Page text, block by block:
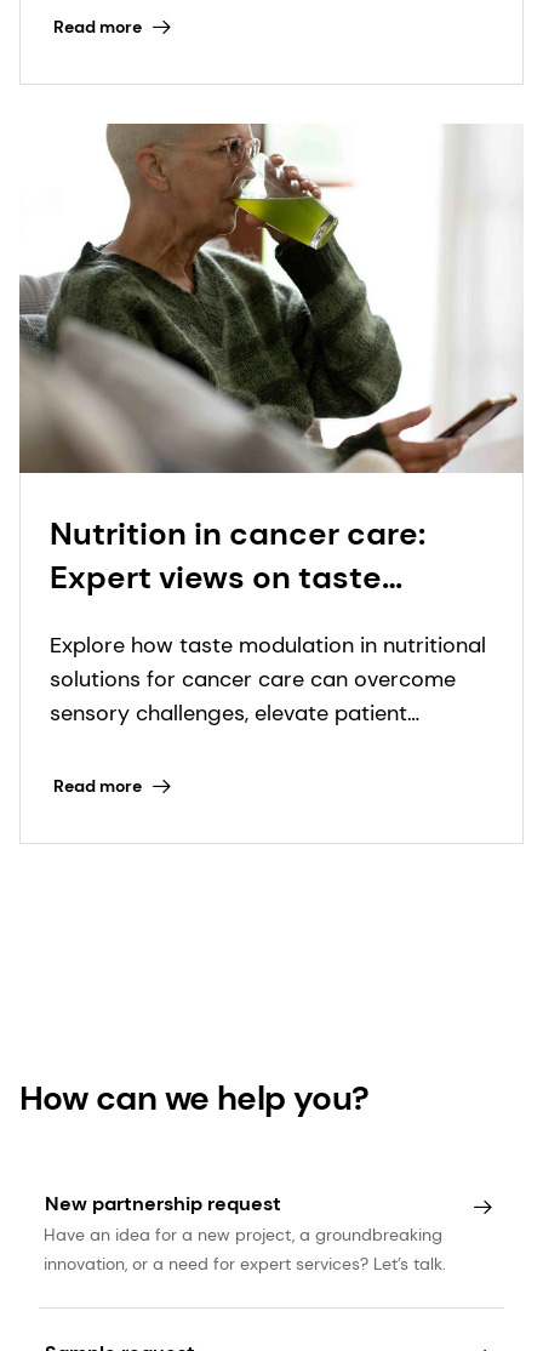
Read more
Nutrition in cancer care:
Expert views on taste
palatability and compliance
Explore how taste modulation in nutritional
solutions for cancer care can overcome
sensory challenges, elevate patient
Read more
How can we help you?
New partnership request
Have an idea for a new project, a groundbreaking
innovation, or a need for expert services? Let’s talk.